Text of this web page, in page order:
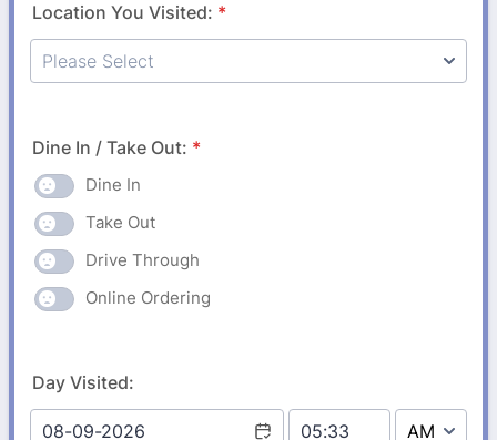
Location You Visited: *
Dine In / Take Out: *
Dine In
Take Out
Drive Through
Online Ordering
Day Visited: